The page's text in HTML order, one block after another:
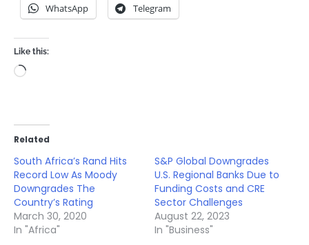
WhatsApp Telegram
Like this:
Loading…
Related
South Africa’s Rand Hits
Record Low As Moody
Downgrades The
Country’s Rating
March 30, 2020
In "Africa"
S&P Global Downgrades
U.S. Regional Banks Due to
Funding Costs and CRE
Sector Challenges
August 22, 2023
In "Business"